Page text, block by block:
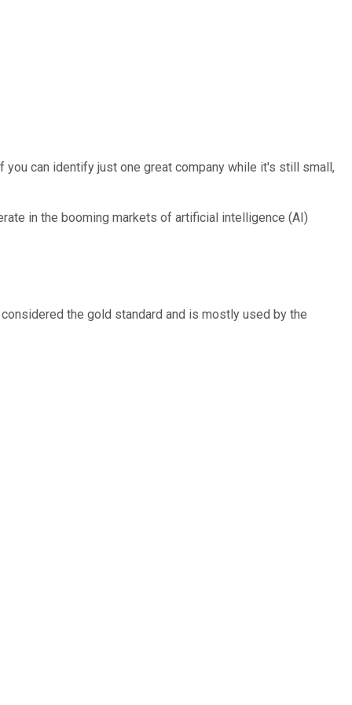
can identify just one great company while it's still small,
in the booming markets of artificial intelligence (AI)
the gold standard and is mostly used by the